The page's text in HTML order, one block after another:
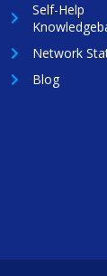
Self-Help
Network
Blog